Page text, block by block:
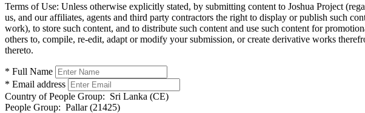
Terms of Use: Unless otherwise explicitly stated, by submitting content to Joshua Project
us, and our affiliates, agents and third party contractors the right to display or publish such
work), to store such content, and to distribute such content and use such content for
others to, compile, re-edit, adapt or modify your submission, or create derivative works
thereto.
* Full Name
* Email address
Country of People Group: Sri Lanka (CE)
People Group: Pallar (21425)